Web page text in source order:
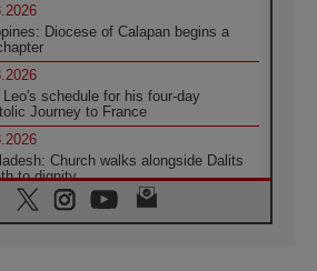
Diocese of Calapan begins a
Leo's schedule for his four-day
Journey to France
Church walks alongside Dalits
to dignity
the voices of Catholic sisters in